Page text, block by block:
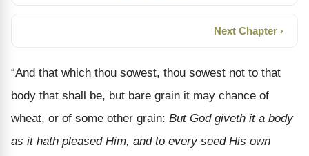
Next Chapter ›
“And that which thou sowest, thou sowest not to that
body that shall be, but bare grain it may chance of
wheat, or of some other grain: But God giveth it a body
as it hath pleased Him, and to every seed His own